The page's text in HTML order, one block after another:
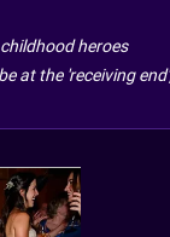
heroes
at the 'receiving